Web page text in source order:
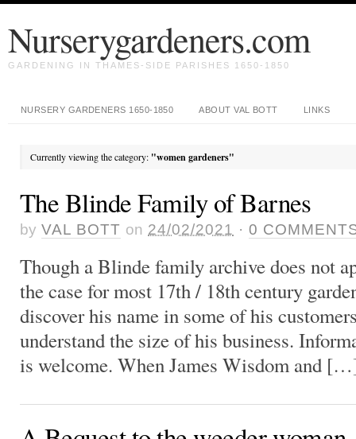
Nurserygardeners.com
GARDENING IN THAMES-SIDE PARISHES 1650-1850
NURSERY GARDENERS 1650-1850 ABOUT VAL BOTT LINKS
Currently viewing the category: "women gardeners"
The Blinde Family of Barnes
by VAL BOTT on 24/02/2021 · 0
Though a Blinde family archive does not
the case for most 17th / 18th century
discover his name in some of his
understand the size of his business.
is welcome. When James Wisdom and